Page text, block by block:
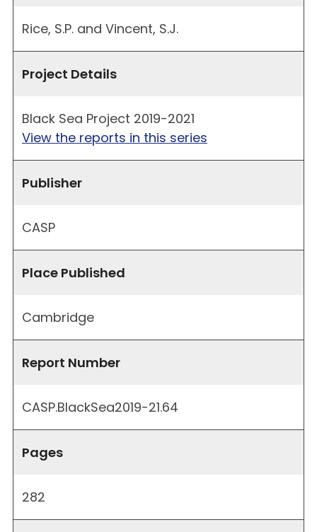
Rice, S.P. and Vincent, S.J.
Project Details
Black Sea Project 2019-2021
View the reports in this series
Publisher
CASP
Place Published
Cambridge
Report Number
CASP.BlackSea2019-21.64
Pages
282